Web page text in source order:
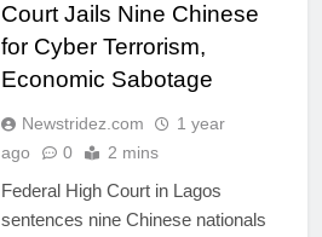
Court Jails Nine Chinese
for Cyber Terrorism,
Economic Sabotage
Newstridez.com
1 year
ago
0 2 mins
Federal High Court in Lagos
sentences nine Chinese nationals